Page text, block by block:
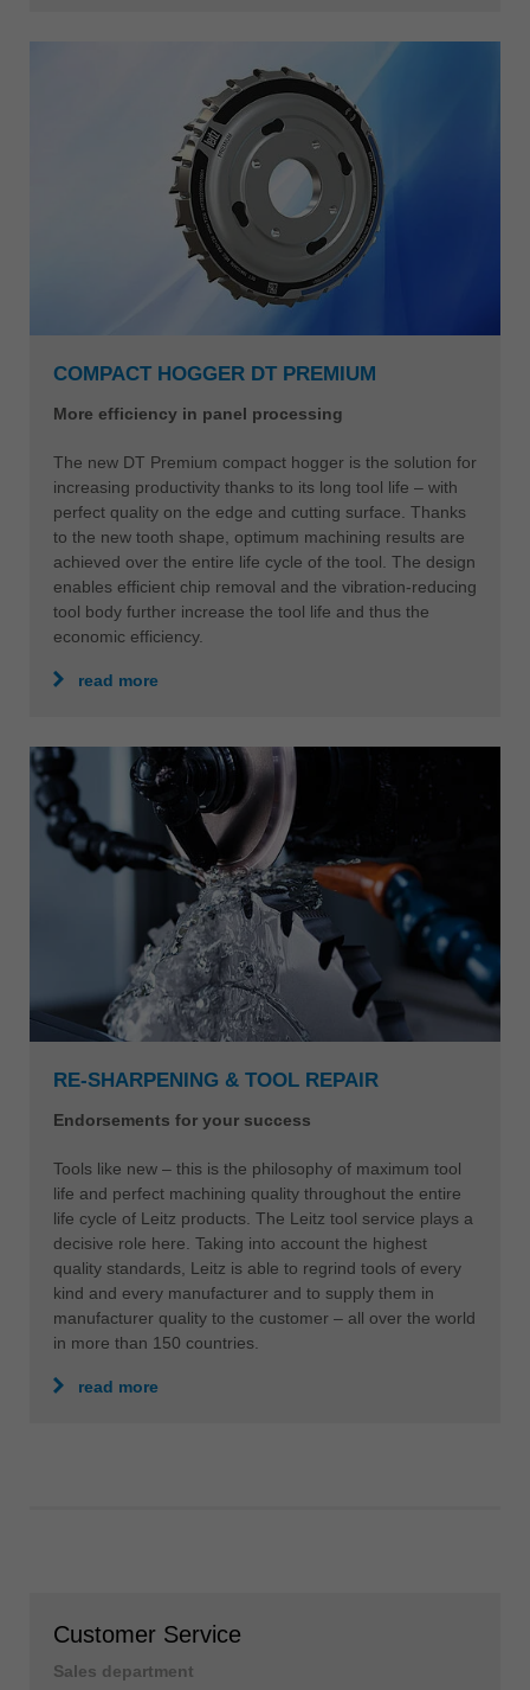
COMPACT HOGGER DT PREMIUM
More efficiency in panel processing
The new DT Premium compact hogger is the solution for
increasing productivity thanks to its long tool life – with
perfect quality on the edge and cutting surface. Thanks
to the new tooth shape, optimum machining results are
achieved over the entire life cycle of the tool. The design
enables efficient chip removal and the vibration-reducing
tool body further increase the tool life and thus the
economic efficiency.
read more
RE-SHARPENING & TOOL REPAIR
Endorsements for your success
Tools like new – this is the philosophy of maximum tool
life and perfect machining quality throughout the entire
life cycle of Leitz products. The Leitz tool service plays a
decisive role here. Taking into account the highest
quality standards, Leitz is able to regrind tools of every
kind and every manufacturer and to supply them in
manufacturer quality to the customer – all over the world
in more than 150 countries.
read more
Customer Service
Sales department